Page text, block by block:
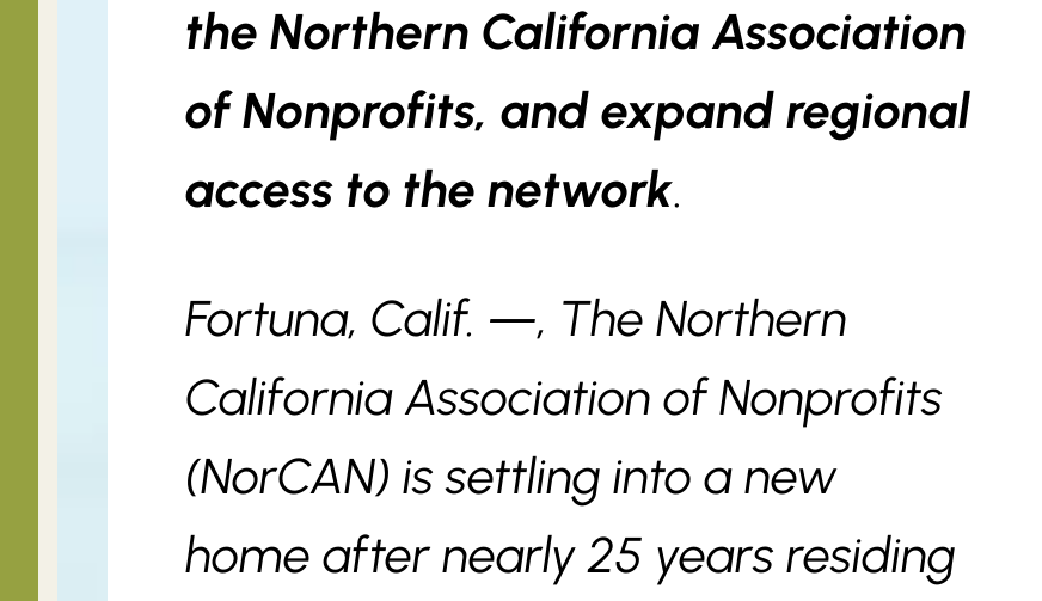
the Northern California Association
of Nonprofits, and expand regional
access to the network.
Fortuna, Calif. —, The Northern
California Association of Nonprofits
(NorCAN) is settling into a new
home after nearly 25 years residing